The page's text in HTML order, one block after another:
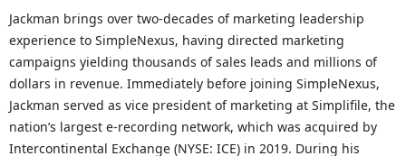
Jackman brings over two-decades of marketing leadership
experience to SimpleNexus, having directed marketing
campaigns yielding thousands of sales leads and millions of
dollars in revenue. Immediately before joining SimpleNexus,
Jackman served as vice president of marketing at Simplifile, the
nation’s largest e-recording network, which was acquired by
Intercontinental Exchange (NYSE: ICE) in 2019. During his